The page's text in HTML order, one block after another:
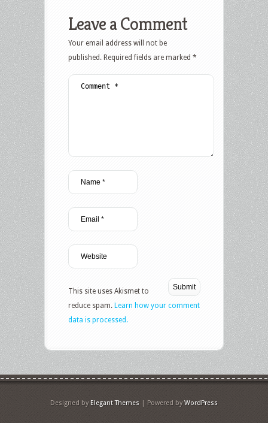
Leave a Comment
Your email address will not be
published. Required fields are marked *
This site uses Akismet to
reduce spam. Learn how your comment
data is processed.
Designed by Elegant Themes | Powered byWordPress